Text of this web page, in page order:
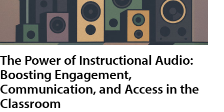
The Power of Instructional Audio:
Boosting Engagement,
Communication, and Access in the
Classroom